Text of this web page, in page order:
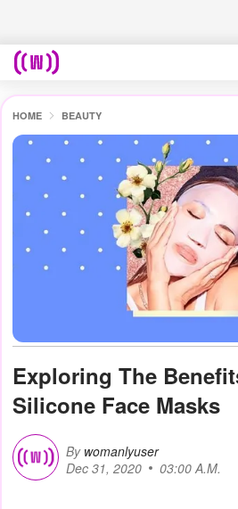
HOME BEAUTY
Exploring The
Silicone Face Masks
By womanlyuser
Dec 31, 2020
03:00 A.M.